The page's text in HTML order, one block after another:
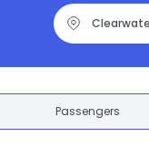
Passengers